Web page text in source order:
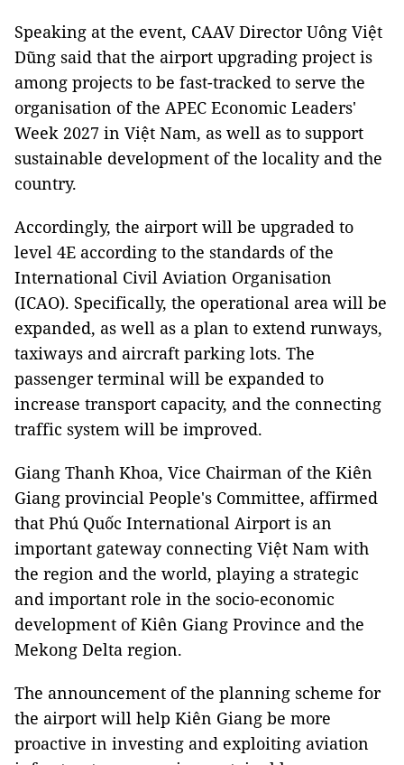
Speaking at the event, CAAV Director Uông Việt
Dũng said that the airport upgrading project is
among projects to be fast-tracked to serve the
organisation of the APEC Economic Leaders'
Week 2027 in Việt Nam, as well as to support
sustainable development of the locality and the
country.
Accordingly, the airport will be upgraded to
level 4E according to the standards of the
International Civil Aviation Organisation
(ICAO). Specifically, the operational area will be
expanded, as well as a plan to extend runways,
taxiways and aircraft parking lots. The
passenger terminal will be expanded to
increase transport capacity, and the connecting
traffic system will be improved.
Giang Thanh Khoa, Vice Chairman of the Kiên
Giang provincial People's Committee, affirmed
that Phú Quốc International Airport is an
important gateway connecting Việt Nam with
the region and the world, playing a strategic
and important role in the socio-economic
development of Kiên Giang Province and the
Mekong Delta region.
The announcement of the planning scheme for
the airport will help Kiên Giang be more
proactive in investing and exploiting aviation